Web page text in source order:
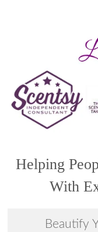
Helping
With
Beautify